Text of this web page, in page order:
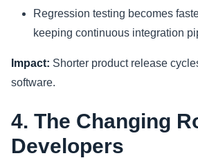
Regression testing becomes
keeping continuous integration
Impact: Shorter product release
software.
4. The Changing
Developers